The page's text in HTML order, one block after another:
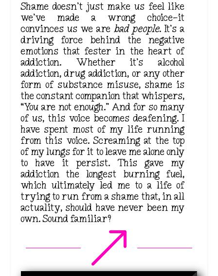
Shame doesn’t just make us feel like
we’ve made a wrong choice—it
convinces us we arebad people. It’s a
driving force behind the negative
emotions thatfester in the heart of
addiction. Whether it’s alcohol
addiction, drug addiction, or any other
form of substance misuse, shame is
the constant companion that whispers,
“You are not enough.” And for so many
of us, this voice becomes deafening. I
have spent most of my life running
from this voice.Screaming at the top
of my lungs for it to leave me alone only
to have it persist.
This gave my
addiction thelongest burning fuel,
which ultimately led me to a life of
trying to run from a shame that, in all
actuality, should have never been my
own. Sound familiar?
&